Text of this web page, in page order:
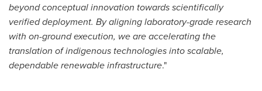
beyond conceptual innovation towards scientifically
verified deployment. By aligning laboratory-grade research
with on-ground execution, we are accelerating the
translation of indigenous technologies into scalable,
dependable renewable infrastructure."